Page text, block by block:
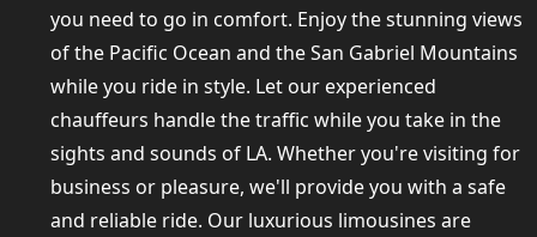
you need to go in comfort. Enjoy the stunning views
of the Pacific Ocean and the San Gabriel Mountains
while you ride in style. Let our experienced
chauffeurs handle the traffic while you take in the
sights and sounds of LA. Whether you're visiting for
business or pleasure, we'll provide you with a safe
and reliable ride. Our luxurious limousines are